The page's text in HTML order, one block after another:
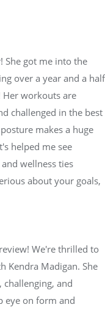
She got me into the
over a year and a half
workouts are
challenged in the best
makes a huge
helped me see
wellness ties
about your goals,
We're thrilled to
Kendra Madigan. She
and
eye on form and